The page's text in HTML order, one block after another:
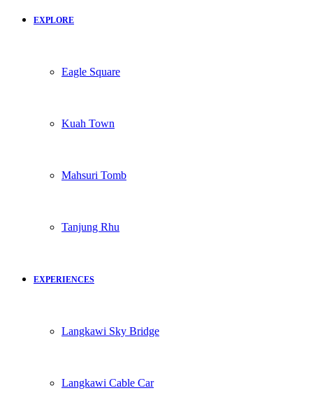
EXPLORE
Eagle Square
Kuah Town
Mahsuri Tomb
Tanjung Rhu
EXPERIENCES
Langkawi Sky Bridge
Langkawi Cable Car